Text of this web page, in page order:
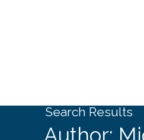
Search Results
Author: